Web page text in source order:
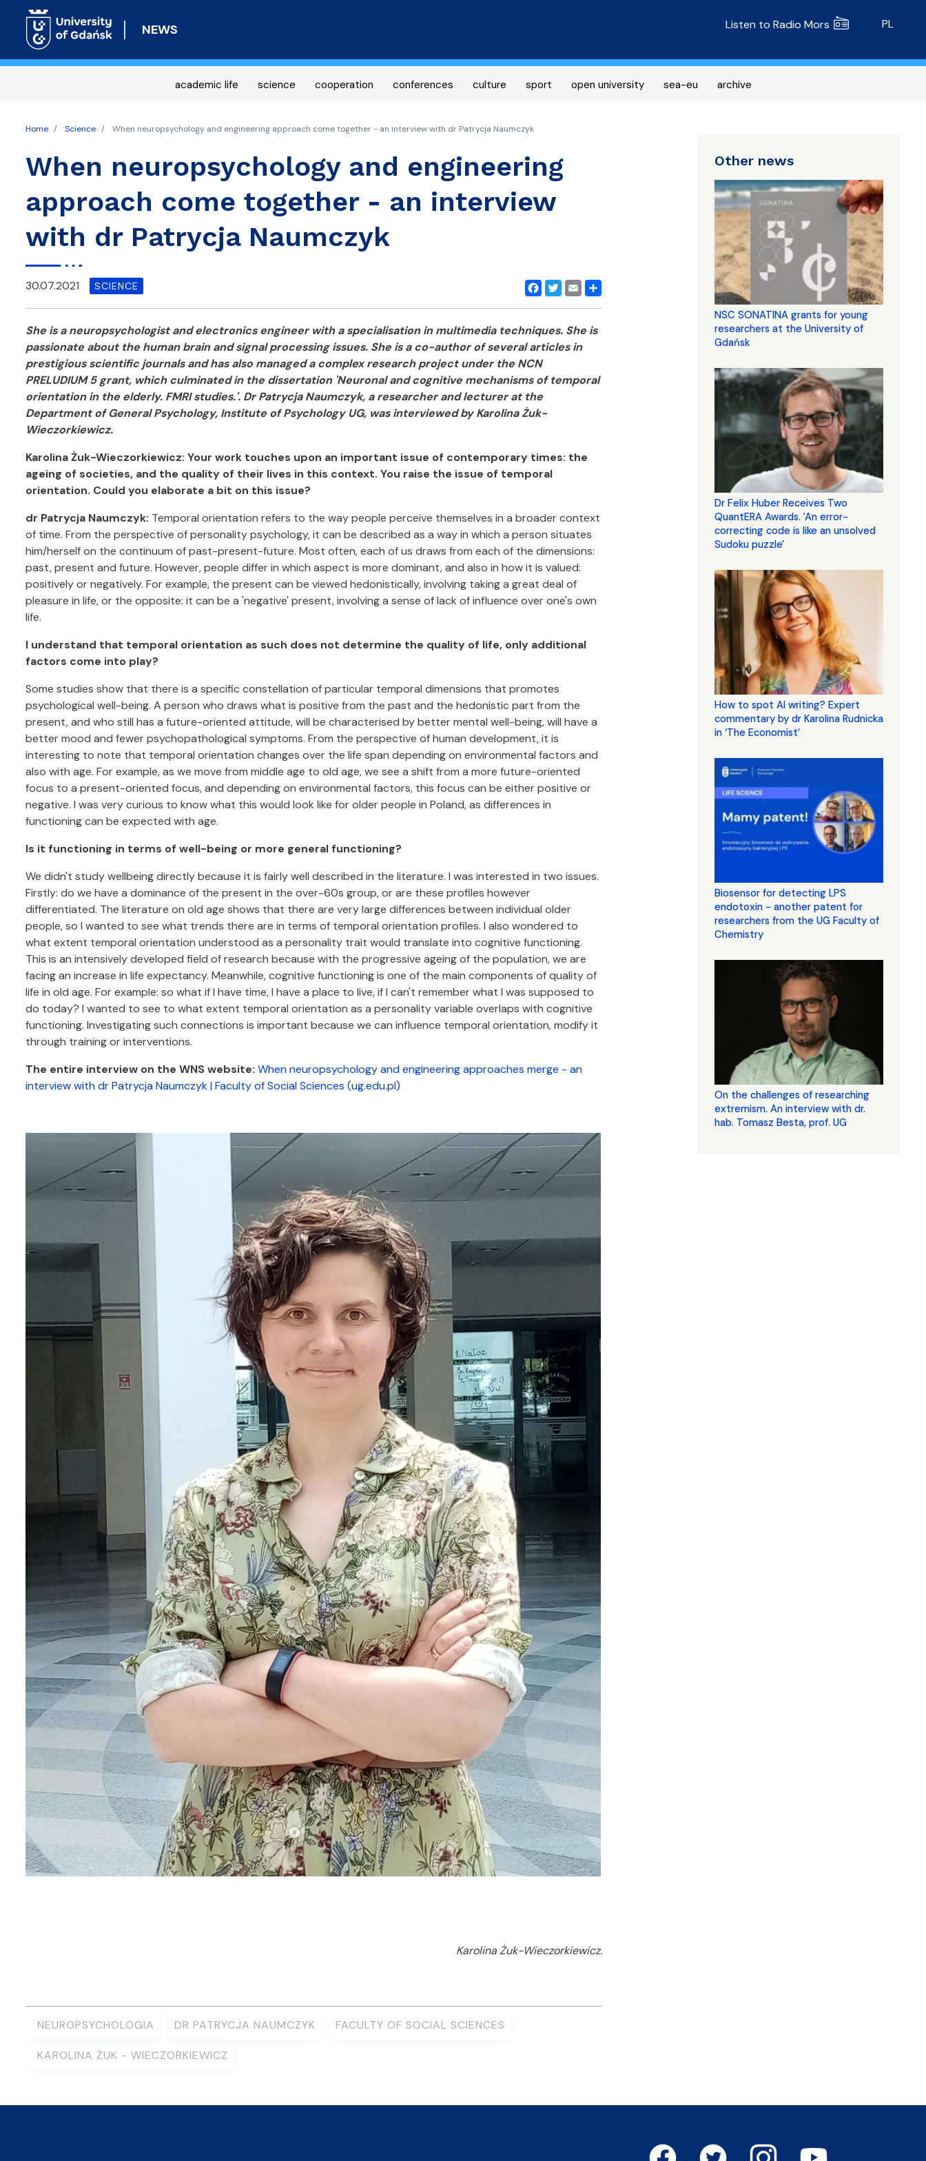
content
NEWS Radio MORS
Listen to Radio Mors PL
academic life science cooperation conferences culture sport open university sea-eu archive
Home Science When neuropsychology and engineering approach come together - an interview with dr Patrycja Naumczyk
When neuropsychology and engineering
approach come together - an interview
with dr Patrycja Naumczyk
Facebook
Twitter
EmailShare
30.07.2021 SCIENCE
She is a neuropsychologist and electronics engineer with a specialisation in multimedia techniques. She is
passionate about the human brain and signal processing issues. She is a co-author of several articles in
prestigious scientific journals and has also managed a complex research project under the NCN
PRELUDIUM 5 grant, which culminated in the dissertation 'Neuronal and cognitive mechanisms of temporal
orientation in the elderly. FMRI studies.'. Dr Patrycja Naumczyk, a researcher and lecturer at the
Department of General Psychology, Institute of Psychology UG, was interviewed by Karolina Żuk-
Wieczorkiewicz.
Karolina Żuk-Wieczorkiewicz: Your work touches upon an important issue of contemporary times: the
ageing of societies, and the quality of their lives in this context. You raise the issue of temporal
orientation. Could you elaborate a bit on this issue?
dr Patrycja Naumczyk: Temporal orientation refers to the way people perceive themselves in a broader context
of time. From the perspective of personality psychology, it can be described as a way in which a person situates
him/herself on the continuum of past-present-future. Most often, each of us draws from each of the dimensions:
past, present and future. However, people differ in which aspect is more dominant, and also in how it is valued:
positively or negatively. For example, the present can be viewed hedonistically, involving taking a great deal of
pleasure in life, or the opposite: it can be a 'negative' present, involving a sense of lack of influence over one's own
life.
I understand that temporal orientation as such does not determine the quality of life, only additional
factors come into play?
Some studies show that there is a specific constellation of particular temporal dimensions that promotes
psychological well-being. A person who draws what is positive from the past and the hedonistic part from the
present, and who still has a future-oriented attitude, will be characterised by better mental well-being, will have a
better mood and fewer psychopathological symptoms. From the perspective of human development, it is
interesting to note that temporal orientation changes over the life span depending on environmental factors and
also with age. For example, as we move from middle age to old age, we see a shift from a more future-oriented
focus to a present-oriented focus, and depending on environmental factors, this focus can be either positive or
negative. I was very curious to know what this would look like for older people in Poland, as differences in
functioning can be expected with age.
Is it functioning in terms of well-being or more general functioning?
We didn't study wellbeing directly because it is fairly well described in the literature. I was interested in two issues.
Firstly: do we have a dominance of the present in the over-60s group, or are these profiles however
differentiated. The literature on old age shows that there are very large differences between individual older
people, so I wanted to see what trends there are in terms of temporal orientation profiles. I also wondered to
what extent temporal orientation understood as a personality trait would translate into cognitive functioning.
This is an intensively developed field of research because with the progressive ageing of the population, we are
facing an increase in life expectancy. Meanwhile, cognitive functioning is one of the main components of quality of
life in old age. For example: so what if I have time, I have a place to live, if I can't remember what I was supposed to
do today? I wanted to see to what extent temporal orientation as a personality variable overlaps with cognitive
functioning. Investigating such connections is important because we can influence temporal orientation, modify it
through training or interventions.
The entire interview on the WNS website: When neuropsychology and engineering approaches merge - an
interview with dr Patrycja Naumczyk | Faculty of Social Sciences (ug.edu.pl)
Karolina Żuk-Wieczorkiewicz.
NEUROPSYCHOLOGIA DR PATRYCJA NAUMCZYK FACULTY OF SOCIAL SCIENCES
KAROLINA ŻUK - WIECZORKIEWICZ
Other news
NSC SONATINA grants for young
researchers at the University of
Gdańsk
Dr Felix Huber Receives Two
QuantERA Awards. 'An error-
correcting code is like an unsolved
Sudoku puzzle'
How to spot AI writing? Expert
commentary by dr Karolina Rudnicka
in ‘The Economist’
Biosensor for detecting LPS
endotoxin - another patent for
researchers from the UG Faculty of
Chemistry
On the challenges of researching
extremism. An interview with dr.
hab. Tomasz Besta, prof. UG